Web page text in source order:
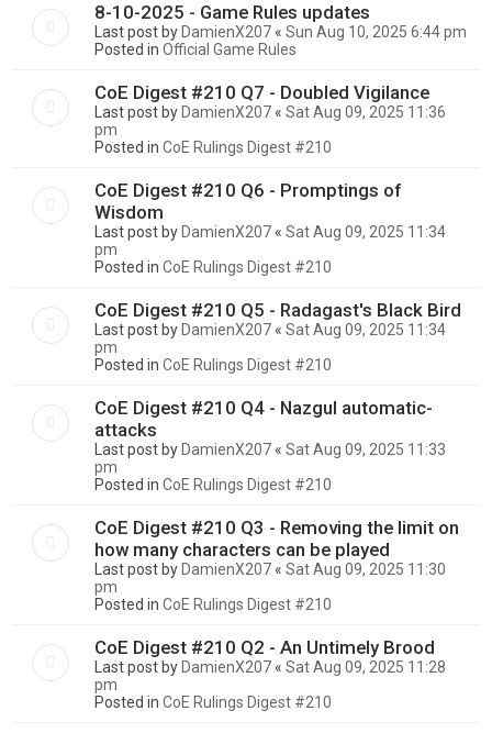
8-10-2025 - Game Rules updates
Last post by DamienX207 « Sun Aug 10, 2025 6:44 pm
Posted in Official Game Rules
CoE Digest #210 Q7 - Doubled Vigilance
Last post by DamienX207 « Sat Aug 09, 2025 11:36
pm
Posted in CoE Rulings Digest #210
CoE Digest #210 Q6 - Promptings of
Wisdom
Last post by DamienX207 « Sat Aug 09, 2025 11:34
pm
Posted in CoE Rulings Digest #210
CoE Digest #210 Q5 - Radagast's Black Bird
Last post by DamienX207 « Sat Aug 09, 2025 11:34
pm
Posted in CoE Rulings Digest #210
CoE Digest #210 Q4 - Nazgul automatic-
attacks
Last post by DamienX207 « Sat Aug 09, 2025 11:33
pm
Posted in CoE Rulings Digest #210
CoE Digest #210 Q3 - Removing the limit on
how many characters can be played
Last post by DamienX207 « Sat Aug 09, 2025 11:30
pm
Posted in CoE Rulings Digest #210
CoE Digest #210 Q2 - An Untimely Brood
Last post by DamienX207 « Sat Aug 09, 2025 11:28
pm
Posted in CoE Rulings Digest #210